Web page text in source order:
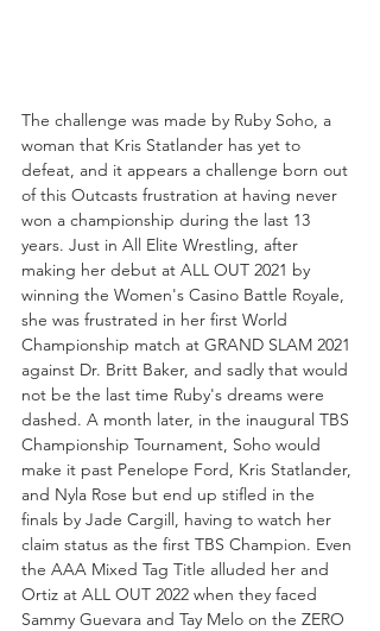
The challenge was made by Ruby Soho, a
woman that Kris Statlander has yet to
defeat, and it appears a challenge born out
of this Outcasts frustration at having never
won a championship during the last 13
years. Just in All Elite Wrestling, after
making her debut at ALL OUT 2021 by
winning the Women's Casino Battle Royale,
she was frustrated in her first World
Championship match at GRAND SLAM 2021
against Dr. Britt Baker, and sadly that would
not be the last time Ruby's dreams were
dashed. A month later, in the inaugural TBS
Championship Tournament, Soho would
make it past Penelope Ford, Kris Statlander,
and Nyla Rose but end up stifled in the
finals by Jade Cargill, having to watch her
claim status as the first TBS Champion. Even
the AAA Mixed Tag Title alluded her and
Ortiz at ALL OUT 2022 when they faced
Sammy Guevara and Tay Melo on the ZERO